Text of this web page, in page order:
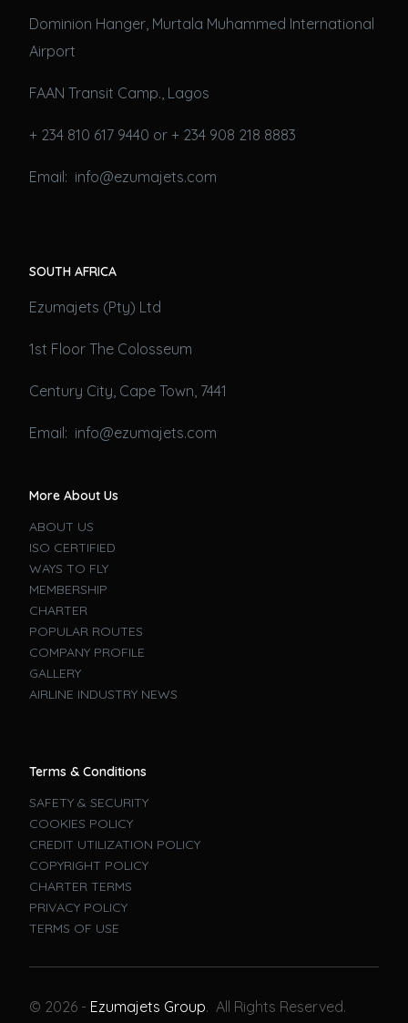
Dominion Hanger, Murtala Muhammed International
Airport
FAAN Transit Camp., Lagos
+ 234 810 617 9440 or + 234 908 218 8883
Email: info@ezumajets.com
SOUTH AFRICA
Ezumajets (Pty) Ltd
1st Floor The Colosseum
Century City, Cape Town, 7441
Email: info@ezumajets.com
More About Us
ABOUT US
ISO CERTIFIED
WAYS TO FLY
MEMBERSHIP
CHARTER
POPULAR ROUTES
COMPANY PROFILE
GALLERY
AIRLINE INDUSTRY NEWS
Terms & Conditions
SAFETY & SECURITY
COOKIES POLICY
CREDIT UTILIZATION POLICY
COPYRIGHT POLICY
CHARTER TERMS
PRIVACY POLICY
TERMS OF USE
© 2026 - Ezumajets Group. All Rights Reserved.
Book A Flight